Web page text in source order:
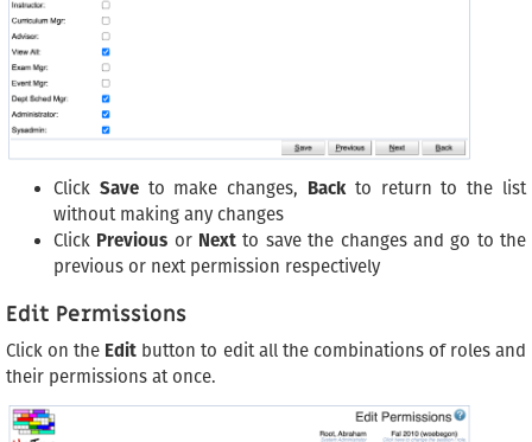
Click Saveto make changes, Backto return to the list
without making any changes
Click Previous or Next to save the changes and go to the
previous or next permission respectively
Edit Permissions
Click on the Edit button to edit all the combinations of roles and
their permissions at once.